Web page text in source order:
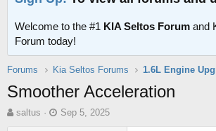
Welcome to the #1 KIA Seltos Forum and
Forum today!
Forums Kia Seltos Forums 1.6L Engine
Smoother Acceleration
T
saltus
S
Sep 5, 2025